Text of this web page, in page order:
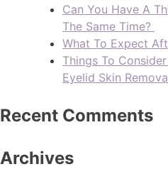
Can You Have A
The Same Time?
What To Expect
Things To
Eyelid Skin
Recent Comments
Archives